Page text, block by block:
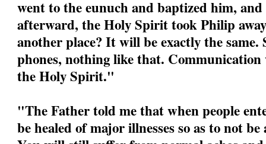
went to the eunuch and baptized him,
afterward, the Holy Spirit took Philip
another place? It will be exactly the same.
phones, nothing like that.
the Holy Spirit."
"The Father told me that when people
be healed of major illnesses so as to not